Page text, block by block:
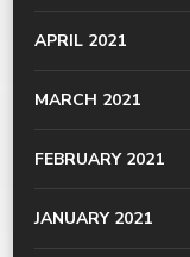
APRIL 2021
MARCH 2021
FEBRUARY 2021
JANUARY 2021